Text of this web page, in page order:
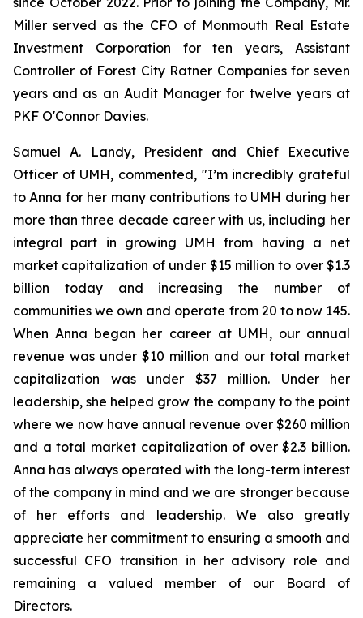
Miller served as the CFO of Monmouth Real Estate
Investment Corporation for ten years, Assistant
Controller of Forest City Ratner Companies for seven
years and as an Audit Manager for twelve years at
PKF O'Connor Davies.
Samuel A. Landy, President and Chief Executive
Officer of UMH, commented, "I’m incredibly grateful
to Anna for her many contributions to UMH during her
more than three decade career with us, including her
integral part in growing UMH from having a net
market capitalization of under $15 million to over $1.3
billion today and increasing the number of
communities we own and operate from 20 to now 145.
When Anna began her career at UMH, our annual
revenue was under $10 million and our total market
capitalization was under $37 million. Under her
leadership, she helped grow the company to the point
where we now have annual revenue over $260 million
and a total market capitalization of over $2.3 billion.
Anna has always operated with the long-term interest
of the company in mind and we are stronger because
of her efforts and leadership. We also greatly
appreciate her commitment to ensuring a smooth and
successful CFO transition in her advisory role and
remaining a valued member of our Board of
Directors.